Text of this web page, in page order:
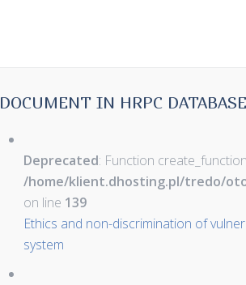
DOCUMENT IN HRPC DATABASE
Deprecated: Function
/home/klient.dhosting.pl/tredo/
on line 139
Ethics and non-discrimination of
system